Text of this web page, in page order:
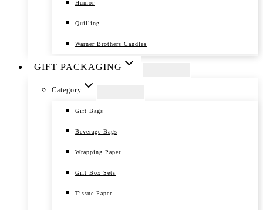
Humor
Quilling
Warner Brothers Candles
GIFT PACKAGING
Category
Gift Bags
Beverage Bags
Wrapping Paper
Gift Box Sets
Tissue Paper